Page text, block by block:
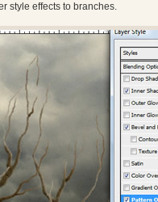
style effects to branches.